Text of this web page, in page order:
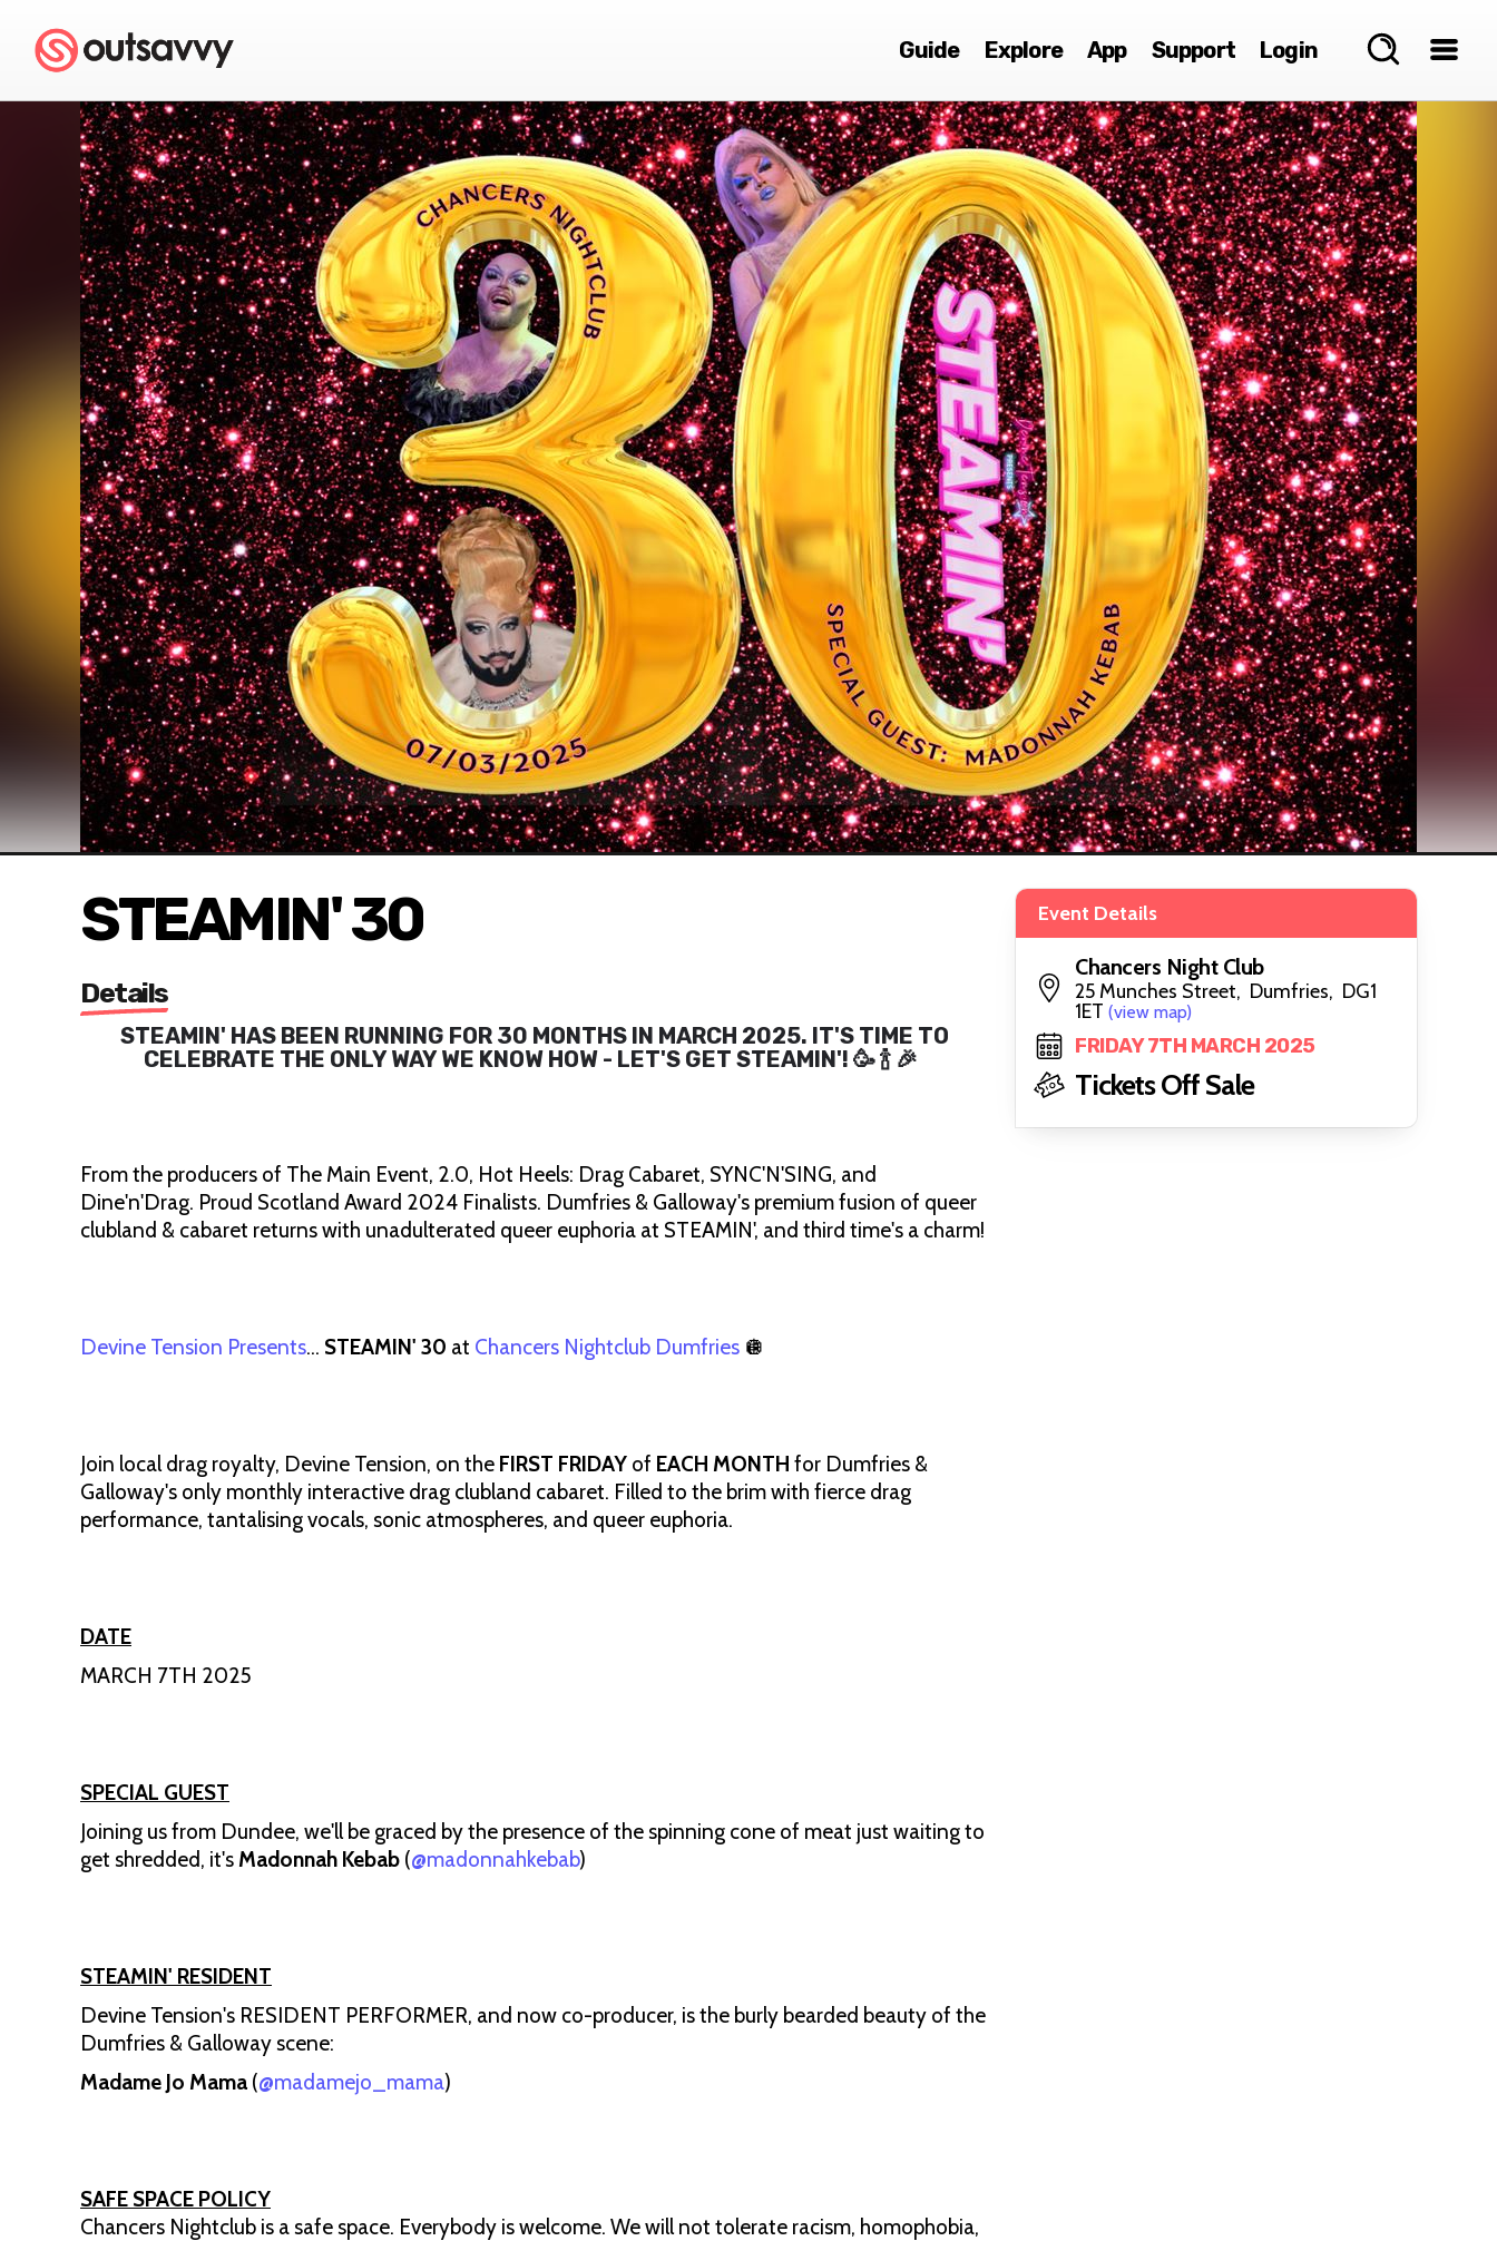
Guide Explore App Support Login
STEAMIN' 30
Details
STEAMIN' HAS BEEN RUNNING FOR 30 MONTHS IN MARCH 2025. IT'S TIME TO
CELEBRATE THE ONLY WAY WE KNOW HOW - LET'S GET STEAMIN'! 🥳 🍾 🎉
From the producers of The Main Event, 2.0, Hot Heels: Drag Cabaret, SYNC'N'SING, and
Dine'n'Drag. Proud Scotland Award 2024 Finalists. Dumfries & Galloway's premium fusion of queer
clubland & cabaret returns with unadulterated queer euphoria at STEAMIN', and third time's a charm!
Devine Tension Presents… STEAMIN' 30 at Chancers Nightclub Dumfries 🪩
Join local drag royalty, Devine Tension, on the FIRST FRIDAY of EACH MONTH for Dumfries &
Galloway's only monthly interactive drag clubland cabaret. Filled to the brim with fierce drag
performance, tantalising vocals, sonic atmospheres, and queer euphoria.
DATE
MARCH 7TH 2025
SPECIAL GUEST
Joining us from Dundee, we'll be graced by the presence of the spinning cone of meat just waiting to
get shredded, it's Madonnah Kebab (@madonnahkebab)
STEAMIN' RESIDENT
Devine Tension's RESIDENT PERFORMER, and now co-producer, is the burly bearded beauty of the
Dumfries & Galloway scene:
Madame Jo Mama (@madamejo_mama)
SAFE SPACE POLICY
Chancers Nightclub is a safe space. Everybody is welcome. We will not tolerate racism, homophobia,
Event Details
Chancers Night Club
25 Munches Street, Dumfries, DG1
1ET (view map)
FRIDAY 7TH MARCH 2025
Tickets Off Sale